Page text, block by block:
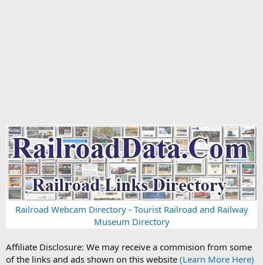
Railroad Webcam Directory- Tourist Railroad and Railway
Museum Directory
Affiliate Disclosure: We may receive a commision from some
of the links and ads shown on this website (Learn More Here)